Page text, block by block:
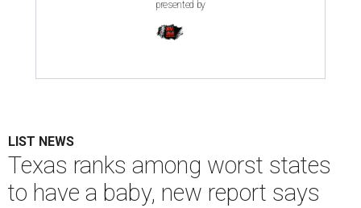
presented by
LIST NEWS
Texas ranks among worst states
to have a baby, new report says